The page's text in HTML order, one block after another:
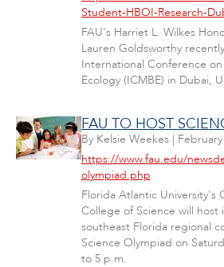
Student-HBOI-Research-
FAU's Harriet L. Wilkes
Lauren Goldsworthy
International Conference
Ecology (ICMBE) in Dubai,
FAU TO HOST
By Kelsie Weekes|
https://www.fau.edu/
olympiad.php
Florida Atlantic University's
College of Science will host
southeast Florida regional
Science Olympiad on
to 5 p.m.